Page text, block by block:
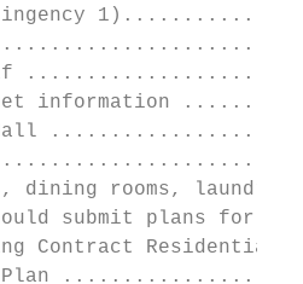
information
dining rooms, laundry
submit plans for
Contract Residential